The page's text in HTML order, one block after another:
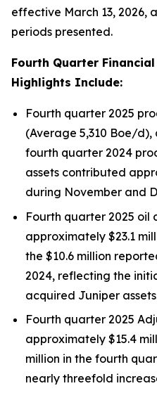
effective March 13,
periods presented.
Fourth Quarter
Highlights Include:
Fourth quarter 2025
(Average 5,310 Boe/d),
fourth quarter 2024
assets contributed
during November and
Fourth quarter 2025 oil
approximately $23.1
the $10.6 million
2024, reflecting the
acquired Juniper
Fourth quarter 2025
approximately $15.4
million in the fourth
nearly threefold